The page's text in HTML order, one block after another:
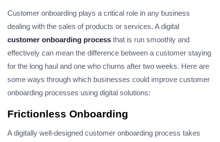
Customer onboarding plays a critical role in any business
dealing with the sales of products or services. A digital
customer onboarding process that is run smoothly and
effectively can mean the difference between a customer staying
for the long haul and one who churns after two weeks. Here are
some ways through which businesses could improve customer
onboarding processes using digital solutions:
Frictionless Onboarding
A digitally well-designed customer onboarding process takes